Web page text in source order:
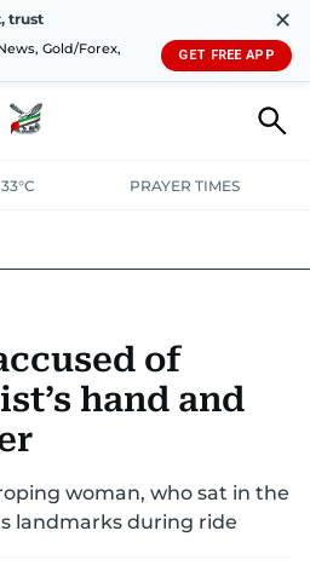
trust
Gold/Forex,
✕
GET FREE APP
PRAYER TIMES
COURT & CRIME
TRANSPORTWEATHER
of
hand and
woman, who sat in the
landmarks during ride